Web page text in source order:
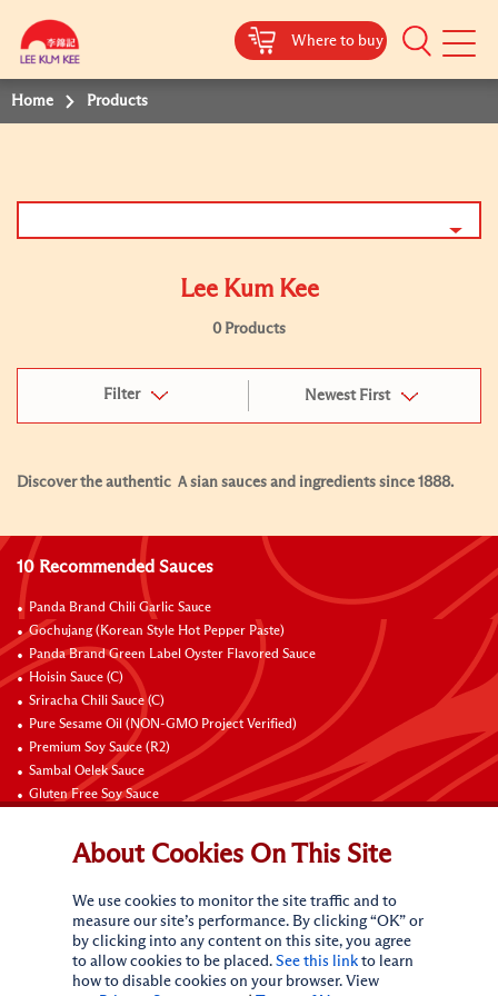
Where to buy
Mobile
Home Products
Lee Kum Kee
0 Products
Filter Newest First
Discover the authentic Ａsian sauces and ingredients since 1888.
10 Recommended Sauces
Panda Brand Chili Garlic Sauce
Gochujang (Korean Style Hot Pepper Paste)
Panda Brand Green Label Oyster Flavored Sauce
Hoisin Sauce (C)
Sriracha Chili Sauce (C)
Pure Sesame Oil (NON-GMO Project Verified)
Premium Soy Sauce (R2)
Sambal Oelek Sauce
Gluten Free Soy Sauce
Connect with Us
About Cookies On This Site
We use cookies to monitor the site traffic and to
measure our site’s performance. By clicking “OK” or
by clicking into any content on this site, you agree
to allow cookies to be placed. See this link to learn
how to disable cookies on your browser. View